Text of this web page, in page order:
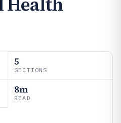
5
SECTIONS
8m
READ